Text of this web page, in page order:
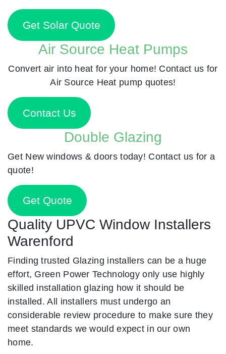
Get Solar Quote
Air Source Heat Pumps
Convert air into heat for your home! Contact us for
Air Source Heat pump quotes!
Contact Us
Double Glazing
Get New windows & doors today! Contact us for a
quote!
Get Quote
Quality UPVC Window Installers
Warenford
Finding trusted Glazing installers can be a huge
effort, Green Power Technology only use highly
skilled installation glazing how it should be
installed. All installers must undergo an
considerable review procedure to make sure they
meet standards we would expect in our own
home.